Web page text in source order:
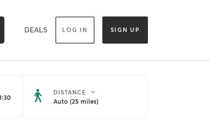
DEALS LOG IN SIGN UP
DISTANCE
Auto (25 miles)